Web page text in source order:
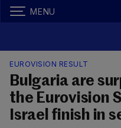
MENU
EUROVISION RESULT
Bulgaria are
the Eurovision
Israel finish in